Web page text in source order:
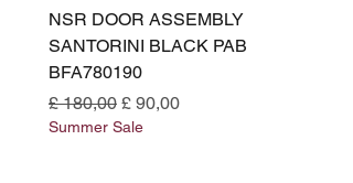
NSR DOOR ASSEMBLY
SANTORINI BLACK PAB
BFA780190
Normale prijs
£ 180,00 Verkoopprijs
£ 90,00
Summer Sale